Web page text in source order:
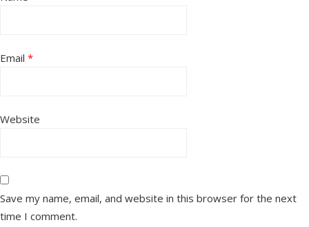
Email *
Website
Save my name, email, and website in this browser for the next
time I comment.